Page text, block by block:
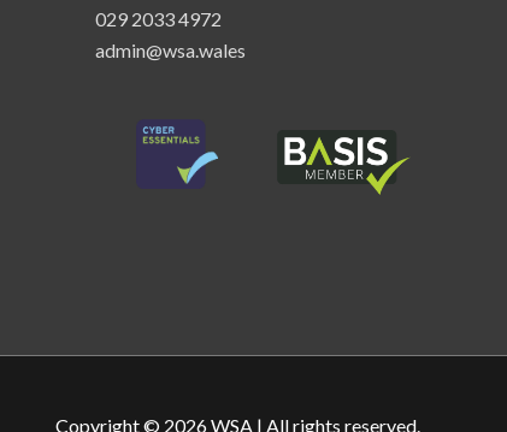
029 2033 4972
admin@wsa.wales
Copyright © 2026WSA | All rights reserved.